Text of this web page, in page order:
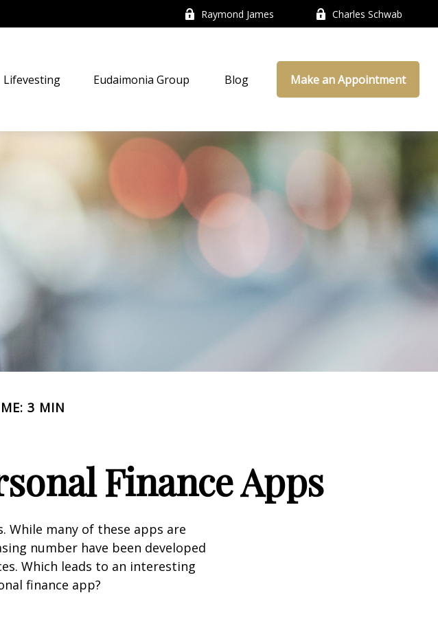
Raymond James Charles Schwab
Lifevesting Eudaimonia Group Blog Make an Appointment
3 MIN
Finance Apps
While many of these apps are
number have been developed
Which leads to an interesting
finance app?